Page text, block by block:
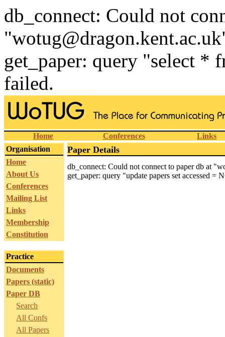
db_connect: Could not
get_paper: query "select *
failed.
Home Conferences
Links
Organisation
Home
About Us
Conferences
Mailing List
Links
Membership
Constitution
Practice
Documents
Papers (static)
Paper DB
Search
All Confs
All Papers
Paper Details
db_connect: Could not connect to paper db at
get_paper: query "update papers set accessed =